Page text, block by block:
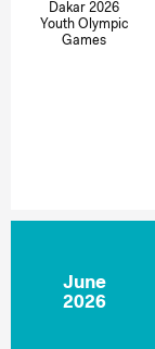
Dakar 2026
Youth Olympic
Games
June
2026